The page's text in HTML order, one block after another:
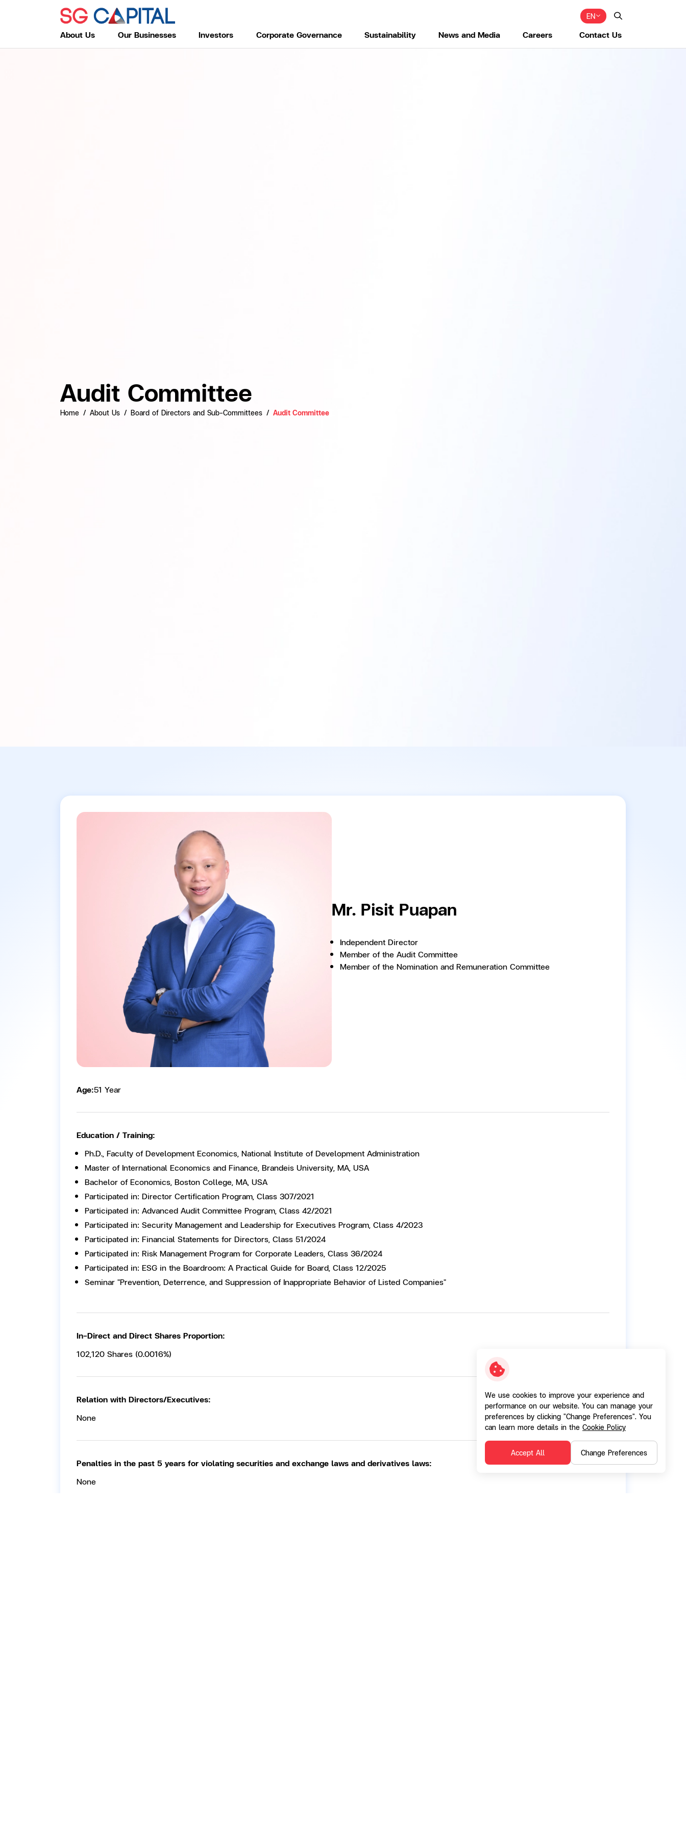
EN
About Us Our Businesses Investors Corporate Governance Sustainability News and Media Careers Contact Us
Audit Committee
Home About Us Board of Directors and Sub-Committees Audit Committee
Mr. Pisit Puapan
Independent Director
Member of the Audit Committee
Member of the Nomination and Remuneration Committee
Age:51 Year
Education / Training:
Ph.D., Faculty of Development Economics, National Institute of Development Administration
Master of International Economics and Finance, Brandeis University, MA, USA
Bachelor of Economics, Boston College, MA, USA
Participated in: Director Certification Program, Class 307/2021
Participated in: Advanced Audit Committee Program, Class 42/2021
Participated in: Security Management and Leadership for Executives Program, Class 4/2023
Participated in: Financial Statements for Directors, Class 51/2024
Participated in: Risk Management Program for Corporate Leaders, Class 36/2024
Participated in: ESG in the Boardroom: A Practical Guide for Board, Class 12/2025
Seminar "Prevention, Deterrence, and Suppression of Inappropriate Behavior of Listed Companies"
In-Direct and Direct Shares Proportion:
102,120 Shares (0.0016%)
Relation with Directors/Executives:
None
Penalties in the past 5 years for violating securities and exchange laws and derivatives laws:
None
We use cookies to improve your experience and
performance on our website. You can manage your
preferences by clicking "Change Preferences". You
can learn more details in the Cookie Policy
Accept All Change Preferences